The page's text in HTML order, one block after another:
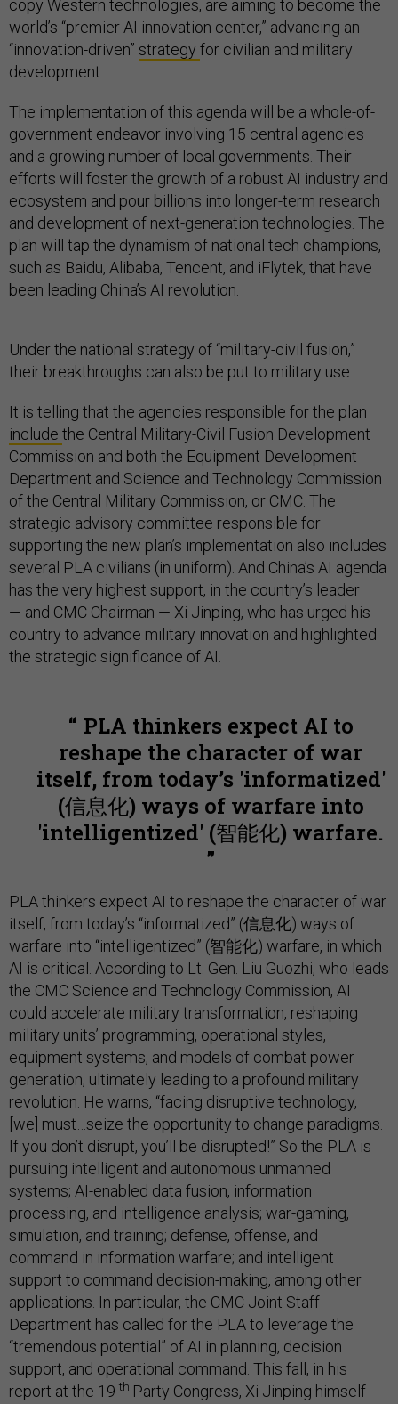
copy Western technologies, are aiming to become the
world’s “premier AI innovation center,” advancing an
“innovation-driven” strategy for civilian and military
development.
The implementation of this agenda will be a whole-of-
government endeavor involving 15 central agencies
and a growing number of local governments. Their
efforts will foster the growth of a robust AI industry and
ecosystem and pour billions into longer-term research
and development of next-generation technologies. The
plan will tap the dynamism of national tech champions,
such as Baidu, Alibaba, Tencent, and iFlytek, that have
been leading China’s AI revolution.
Under the national strategy of “military-civil fusion,”
their breakthroughs can also be put to military use.
It is telling that the agencies responsible for the plan
include the Central Military-Civil Fusion Development
Commission and both the Equipment Development
Department and Science and Technology Commission
of the Central Military Commission, or CMC. The
strategic advisory committee responsible for
supporting the new plan’s implementation also includes
several PLA civilians (in uniform). And China’s AI agenda
has the very highest support, in the country’s leader
— and CMC Chairman — Xi Jinping, who has urged his
country to advance military innovation and highlighted
the strategic significance of AI.
PLA thinkers expect AI to
reshape the character of war
itself, from today’s 'informatized'
(信息化) ways of warfare into
'intelligentized' (智能化) warfare.
PLA thinkers expect AI to reshape the character of war
itself, from today’s “informatized” (信息化) ways of
warfare into “intelligentized” (智能化) warfare, in which
AI is critical. According to Lt. Gen. Liu Guozhi, who leads
the CMC Science and Technology Commission, AI
could accelerate military transformation, reshaping
military units’ programming, operational styles,
equipment systems, and models of combat power
generation, ultimately leading to a profound military
revolution. He warns, “facing disruptive technology,
[we] must…seize the opportunity to change paradigms.
If you don’t disrupt, you’ll be disrupted!” So the PLA is
pursuing intelligent and autonomous unmanned
systems; AI-enabled data fusion, information
processing, and intelligence analysis; war-gaming,
simulation, and training; defense, offense, and
command in information warfare; and intelligent
support to command decision-making, among other
applications. In particular, the CMC Joint Staff
Department has called for the PLA to leverage the
“tremendous potential” of AI in planning, decision
support, and operational command. This fall, in his
report at the 19 th Party Congress, Xi Jinping himself